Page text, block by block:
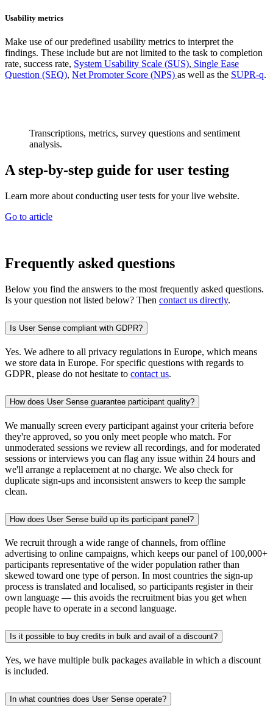
Usability metrics
Make use of our predefined usability metrics to interpret the
findings. These include but are not limited to the task to completion
rate, success rate, System Usability Scale (SUS), Single Ease
Question (SEQ), Net Promoter Score (NPS) as well as the SUPR-q.
Transcriptions, metrics, survey questions and sentiment
analysis.
A step-by-step guide for user testing
Learn more about conducting user tests for your live website.
Go to article
Frequently asked questions
Below you find the answers to the most frequently asked questions.
Is your question not listed below? Then contact us directly.
Is User Sense compliant with GDPR?
Yes. We adhere to all privacy regulations in Europe, which means
we store data in Europe. For specific questions with regards to
GDPR, please do not hesitate to contact us.
How does User Sense guarantee participant quality?
We manually screen every participant against your criteria before
they're approved, so you only meet people who match. For
unmoderated sessions we review all recordings, and for moderated
sessions or interviews you can flag any issue within 24 hours and
we'll arrange a replacement at no charge. We also check for
duplicate sign-ups and inconsistent answers to keep the sample
clean.
How does User Sense build up its participant panel?
We recruit through a wide range of channels, from offline
advertising to online campaigns, which keeps our panel of 100,000+
participants representative of the wider population rather than
skewed toward one type of person. In most countries the sign-up
process is translated and localised, so participants register in their
own language — this avoids the recruitment bias you get when
people have to operate in a second language.
Is it possible to buy credits in bulk and avail of a discount?
Yes, we have multiple bulk packages available in which a discount
is included.
In what countries does User Sense operate?